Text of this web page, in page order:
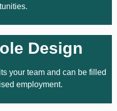
Design
your team and can be filled
employment.